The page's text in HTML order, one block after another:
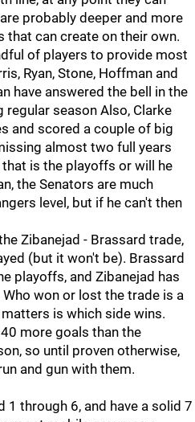
probably deeper and more
that can create on their own.
of players to provide most
Ryan, Stone, Hoffman and
have answered the bell in the
season Also, Clarke
and scored a couple of big
almost two full years
is the playoffs or will he
the Senators are much
level, but if he can't then
Zibanejad - Brassard trade,
(but it won't be). Brassard
playoffs, and Zibanejad has
won or lost the trade is a
is which side wins.
more goals than the
so until proven otherwise,
and gun with them.
1 through 6, and have a solid 7